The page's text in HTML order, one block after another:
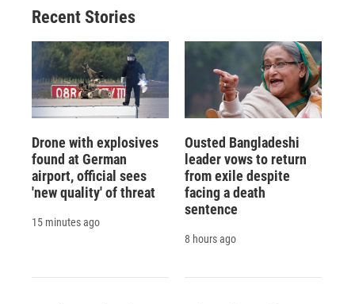
Recent Stories
Drone with explosives
found at German
airport, official sees
'new quality' of threat
15 minutes ago
Ousted Bangladeshi
leader vows to return
from exile despite
facing a death
sentence
8 hours ago